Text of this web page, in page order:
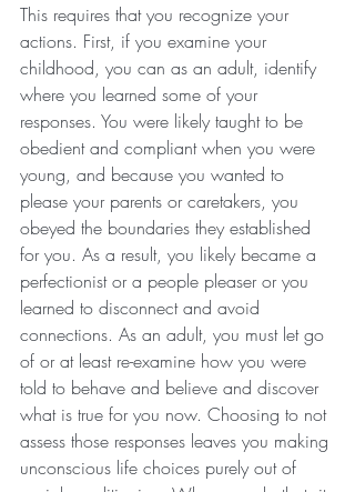
This requires that you recognize your
actions. First, if you examine your
childhood, you can as an adult, identify
where you learned some of your
responses. You were likely taught to be
obedient and compliant when you were
young, and because you wanted to
please your parents or caretakers, you
obeyed the boundaries they established
for you. As a result, you likely became a
perfectionist or a people pleaser or you
learned to disconnect and avoid
connections. As an adult, you must let go
of or at least re-examine how you were
told to behave and believe and discover
what is true for you now. Choosing to not
assess those responses leaves you making
unconscious life choices purely out of